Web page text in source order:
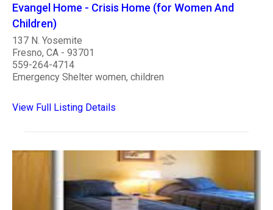
Evangel Home - Crisis Home (for Women And
Children)
137 N. Yosemite
Fresno, CA - 93701
559-264-4714
Emergency Shelter women, children
View Full Listing Details